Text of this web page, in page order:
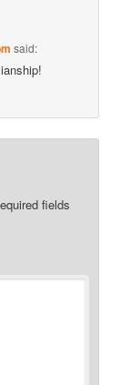
said:
fields